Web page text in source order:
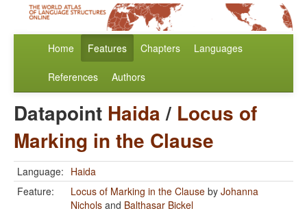
Home Features Chapters Languages
References Authors
Datapoint Haida/ Locus of
Marking in the Clause
Language: Haida
Feature:
Locus of Marking in the Clause by Johanna
Nichols and Balthasar Bickel